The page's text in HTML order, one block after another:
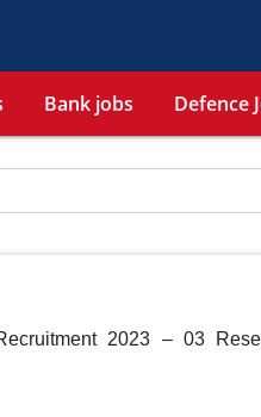
Bank jobs Defence
2023 – 03